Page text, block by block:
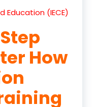
Education (IECE)
How